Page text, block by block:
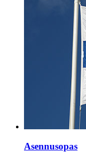
Asennusopas